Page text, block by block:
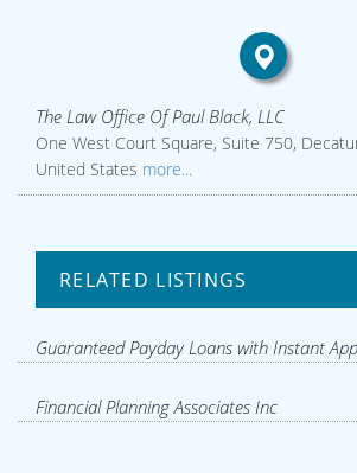
The Law Office Of Paul Black, LLC
One West Court Square, Suite 750,
United States more...
RELATED LISTINGS
Guaranteed Payday Loans with Instant
Financial Planning Associates Inc